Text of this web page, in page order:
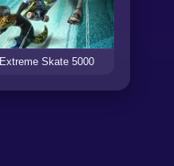
Extreme Skate 5000